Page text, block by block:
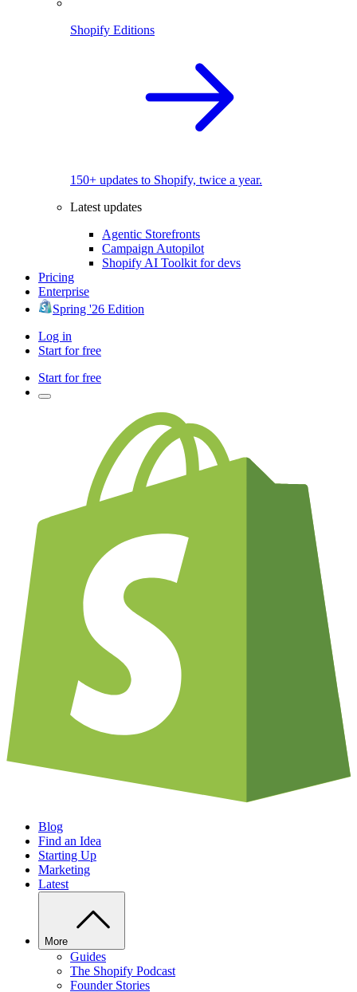
Shopify Editions
150+ updates to Shopify, twice a year.
Latest updates
Agentic Storefronts
Campaign Autopilot
Shopify AI Toolkit for devs
Pricing
Enterprise
Spring '26 Edition
Log in
Start for free
Start for free
Blog
Find an Idea
Starting Up
Marketing
Latest
More
Guides
The Shopify Podcast
Founder Stories